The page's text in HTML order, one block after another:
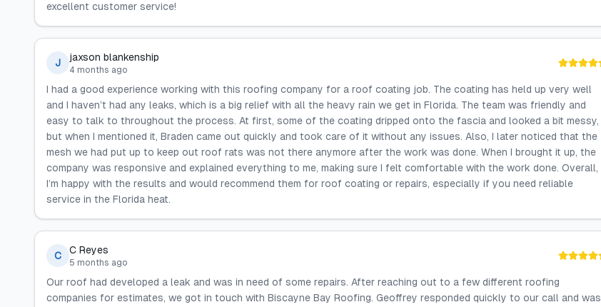
excellent customer service!
J jaxson blankenship
4 months ago
I had a good experience working with this roofing company for a roof coating job. The coating has held up very well
and I haven’t had any leaks, which is a big relief with all the heavy rain we get in Florida. The team was friendly and
easy to talk to throughout the process. At first, some of the coating dripped onto the fascia and looked a bit messy,
but when I mentioned it, Braden came out quickly and took care of it without any issues. Also, I later noticed that the
mesh we had put up to keep out roof rats was not there anymore after the work was done. When I brought it up, the
company was responsive and explained everything to me, making sure I felt comfortable with the work done. Overall,
I’m happy with the results and would recommend them for roof coating or repairs, especially if you need reliable
service in the Florida heat.
C C Reyes
5 months ago
Our roof had developed a leak and was in need of some repairs. After reaching out to a few different roofing
companies for estimates, we got in touch with Biscayne Bay Roofing. Geoffrey responded quickly to our call and was